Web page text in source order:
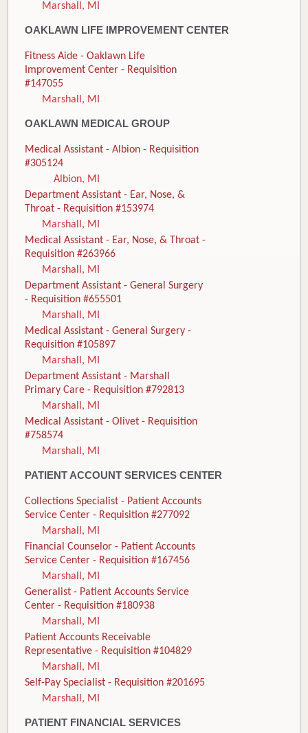
Marshall, MI
OAKLAWN LIFE IMPROVEMENT CENTER
Fitness Aide - Oaklawn Life
Improvement Center - Requisition
#147055
Marshall, MI
OAKLAWN MEDICAL GROUP
Medical Assistant - Albion - Requisition
#305124
Albion, MI
Department Assistant - Ear, Nose, &
Throat - Requisition #153974
Marshall, MI
Medical Assistant - Ear, Nose, & Throat -
Requisition #263966
Marshall, MI
Department Assistant - General Surgery
- Requisition #655501
Marshall, MI
Medical Assistant - General Surgery -
Requisition #105897
Marshall, MI
Department Assistant - Marshall
Primary Care - Requisition #792813
Marshall, MI
Medical Assistant - Olivet - Requisition
#758574
Marshall, MI
PATIENT ACCOUNT SERVICES CENTER
Collections Specialist - Patient Accounts
Service Center - Requisition #277092
Marshall, MI
Financial Counselor - Patient Accounts
Service Center - Requisition #167456
Marshall, MI
Generalist - Patient Accounts Service
Center - Requisition #180938
Marshall, MI
Patient Accounts Receivable
Representative - Requisition #104829
Marshall, MI
Self-Pay Specialist - Requisition #201695
Marshall, MI
PATIENT FINANCIAL SERVICES